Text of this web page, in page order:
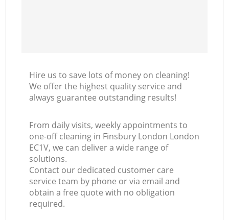
Hire us to save lots of money on cleaning!
We offer the highest quality service and
always guarantee outstanding results!
From daily visits, weekly appointments to
one-off cleaning in Finsbury London London
EC1V, we can deliver a wide range of
solutions.
Contact our dedicated customer care
service team by phone or via email and
obtain a free quote with no obligation
required.